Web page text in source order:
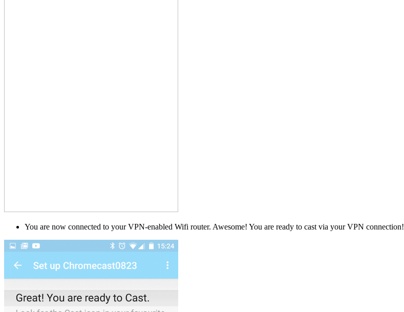
You are now connected to your VPN-enabled Wifi router. Awesome! You are ready to cast via your VPN connection!